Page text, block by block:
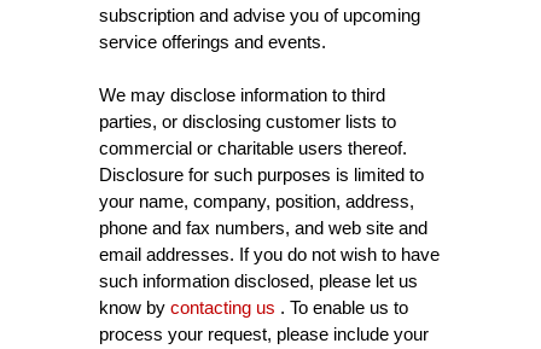
subscription and advise you of upcoming
service offerings and events.
We may disclose information to third
parties, or disclosing customer lists to
commercial or charitable users thereof.
Disclosure for such purposes is limited to
your name, company, position, address,
phone and fax numbers, and web site and
email addresses. If you do not wish to have
such information disclosed, please let us
know by contacting us . To enable us to
process your request, please include your